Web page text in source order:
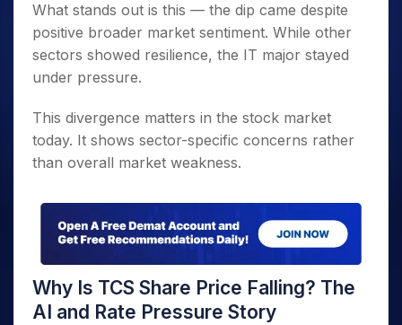
What stands out is this — the dip came despite
positive broader market sentiment. While other
sectors showed resilience, the IT major stayed
under pressure.
This divergence matters in the stock market
today. It shows sector-specific concerns rather
than overall market weakness.
Why Is TCS Share Price Falling? The
AI and Rate Pressure Story